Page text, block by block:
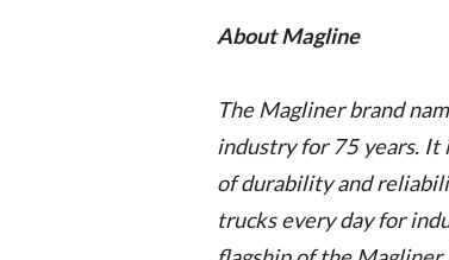
About Magline
The Magliner brand
industry for 75 years. It
of durability and
trucks every day for